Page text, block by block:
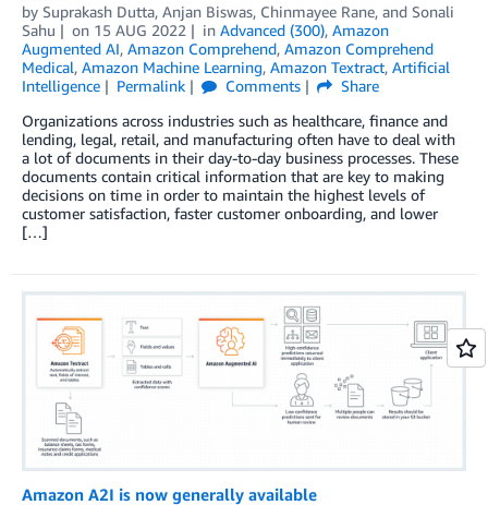
by Suprakash Dutta, Anjan Biswas, Chinmayee Rane, and Sonali
Sahu
on 15 AUG 2022 in Advanced (300), Amazon
Augmented AI, Amazon Comprehend, Amazon Comprehend
Medical, Amazon Machine Learning, Amazon Textract, Artificial
Intelligence
Permalink Comments
Share
Organizations across industries such as healthcare, finance and
lending, legal, retail, and manufacturing often have to deal with
a lot of documents in their day-to-day business processes. These
documents contain critical information that are key to making
decisions on time in order to maintain the highest levels of
customer satisfaction, faster customer onboarding, and lower
[…]
Amazon A2I is now generally available